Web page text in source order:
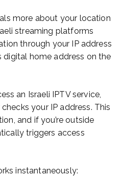
more about your location
streaming platforms
through your IP address
digital home address on the
an Israeli IPTV service,
your IP address. This
and if you’re outside
triggers access
instantaneously: